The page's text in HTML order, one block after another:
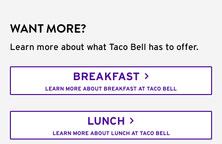
WANT MORE?
Learn more about what Taco Bell has to offer.
BREAKFAST
LEARN MORE ABOUT BREAKFAST AT TACO BELL
LUNCH
LEARN MORE ABOUT LUNCH AT TACO BELL